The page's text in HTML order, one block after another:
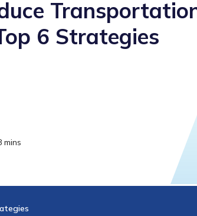
6 Strategies
mins